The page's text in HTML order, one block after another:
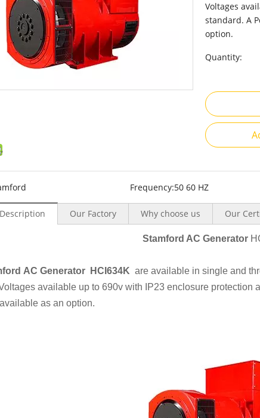
Voltages
standard. A
option.
Quantity:
Frequency:50 60 HZ
Our Factory Why choose us Our
Stamford AC Generator
AC Generator HCI634K are available in single and
available up to 690v with IP23 enclosure protection
as an option.